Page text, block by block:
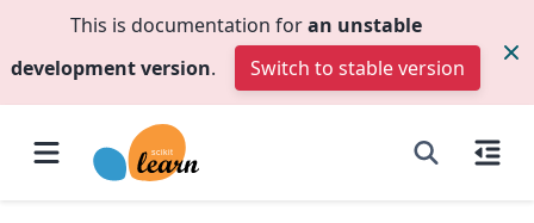
This is documentation foran unstable
development version. Switch to stable version